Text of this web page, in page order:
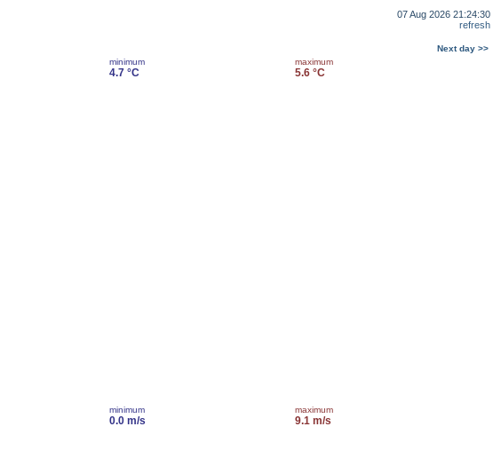
07 Aug 2026 21:24:30
refresh
Next day >>
minimum
4.7 °C
maximum
5.6 °C
minimum
0.0 m/s
maximum
9.1 m/s